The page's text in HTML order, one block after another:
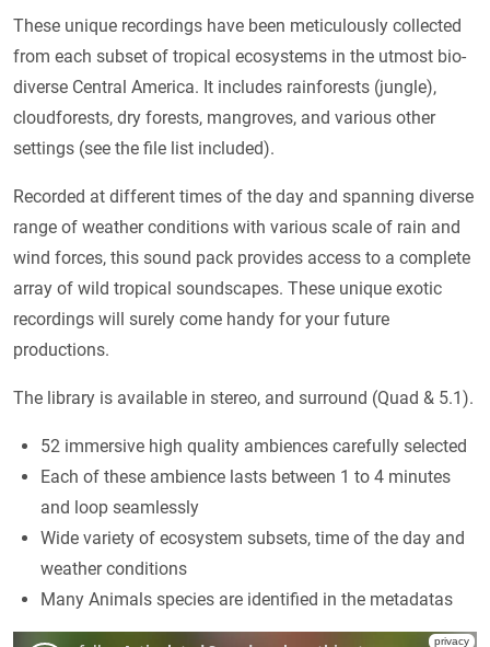
These unique recordings have been meticulously collected
from each subset of tropical ecosystems in the utmost bio-
diverse Central America. It includes rainforests (jungle),
cloudforests, dry forests, mangroves, and various other
settings (see the file list included).
Recorded at different times of the day and spanning diverse
range of weather conditions with various scale of rain and
wind forces, this sound pack provides access to a complete
array of wild tropical soundscapes. These unique exotic
recordings will surely come handy for your future
productions.
The library is available in stereo, and surround (Quad & 5.1).
52 immersive high quality ambiences carefully selected
Each of these ambience lasts between 1 to 4 minutes
and loop seamlessly
Wide variety of ecosystem subsets, time of the day and
weather conditions
Many Animals species are identified in the metadatas